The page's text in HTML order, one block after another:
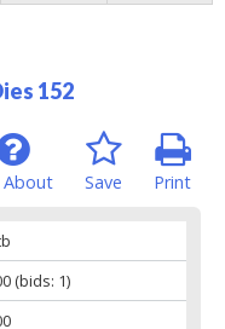
152
Print
Save
About
(bids: 1)